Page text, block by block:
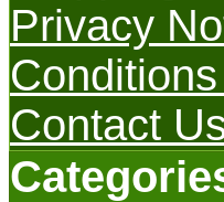
Privacy
Contact